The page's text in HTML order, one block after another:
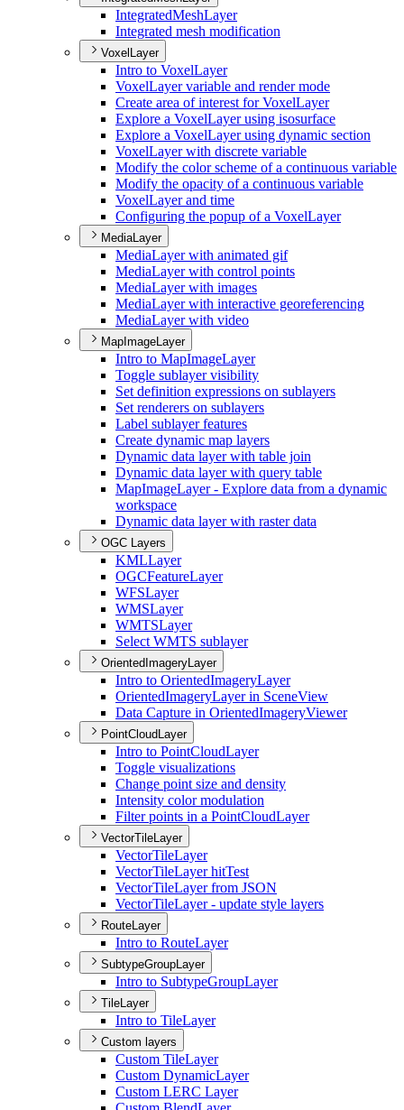
IntegratedMeshLayer
Integrated mesh modification
VoxelLayer
Intro to VoxelLayer
VoxelLayer variable and render mode
Create area of interest for VoxelLayer
Explore a VoxelLayer using isosurface
Explore a VoxelLayer using dynamic section
VoxelLayer with discrete variable
Modify the color scheme of a continuous variable
Modify the opacity of a continuous variable
VoxelLayer and time
Configuring the popup of a VoxelLayer
MediaLayer
MediaLayer with animated gif
MediaLayer with control points
MediaLayer with images
MediaLayer with interactive georeferencing
MediaLayer with video
MapImageLayer
Intro to MapImageLayer
Toggle sublayer visibility
Set definition expressions on sublayers
Set renderers on sublayers
Label sublayer features
Create dynamic map layers
Dynamic data layer with table join
Dynamic data layer with query table
MapImageLayer - Explore data from a dynamic
workspace
Dynamic data layer with raster data
OGC Layers
KMLLayer
OGCFeatureLayer
WFSLayer
WMSLayer
WMTSLayer
Select WMTS sublayer
OrientedImageryLayer
Intro to OrientedImageryLayer
OrientedImageryLayer in SceneView
Data Capture in OrientedImageryViewer
PointCloudLayer
Intro to PointCloudLayer
Toggle visualizations
Change point size and density
Intensity color modulation
Filter points in a PointCloudLayer
VectorTileLayer
VectorTileLayer
VectorTileLayer hitTest
VectorTileLayer from JSON
VectorTileLayer - update style layers
RouteLayer
Intro to RouteLayer
SubtypeGroupLayer
Intro to SubtypeGroupLayer
TileLayer
Intro to TileLayer
Custom layers
Custom TileLayer
Custom DynamicLayer
Custom LERC Layer